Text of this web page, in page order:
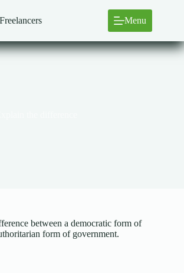
Menu
between a democratic form of
form of government.